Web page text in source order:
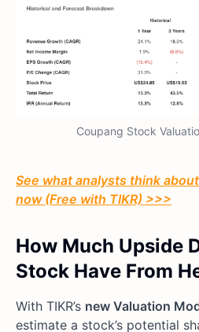
Coupang Stock
See what analysts think
now (Free with TIKR) >>>
How Much Upside
Stock Have From
With TIKR’s new Valuation
estimate a stock’s potential